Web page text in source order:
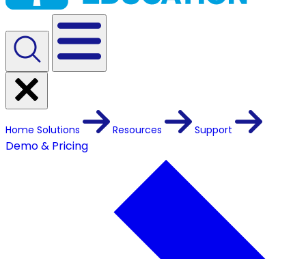
Home Solutions Resources Support
Demo & Pricing